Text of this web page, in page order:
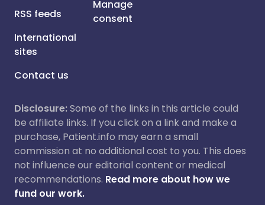
RSS feeds
International
sites
Contact us
Manage
consent
Disclosure:Some of the links in this article could
be affiliate links. If you click on a link and make a
purchase, Patient.info may earn a small
commission at no additional cost to you. This does
not influence our editorial content or medical
recommendations. Read more about how we
fund our work.